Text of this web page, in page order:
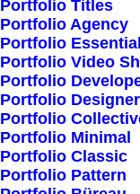
Portfolio Titles
Portfolio Agency
Portfolio Essential
Portfolio Video
Portfolio
Portfolio Designer
Portfolio
Portfolio Minimal
Portfolio Classic
Portfolio Pattern